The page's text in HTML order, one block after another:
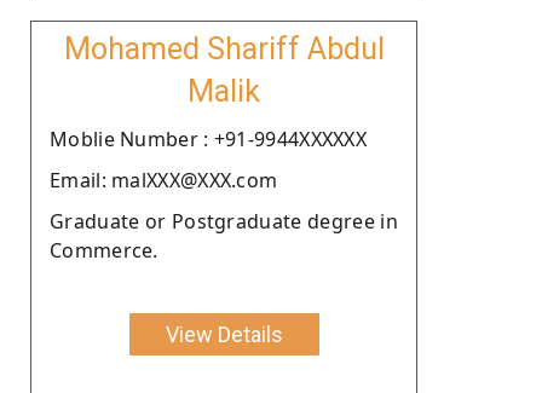
Mohamed Shariff Abdul
Malik
Moblie Number : +91-9944XXXXXX
Email: malXXX@XXX.com
Graduate or Postgraduate degree in
Commerce.
View Details